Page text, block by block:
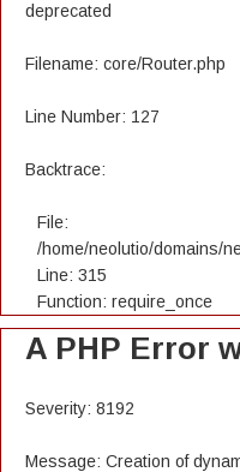
deprecated
Filename: core/Router.php
Line Number: 127
Backtrace:
File:
/home/neolutio/domains/
Line: 315
Function: require_once
A PHP Error
Severity: 8192
Message: Creation of